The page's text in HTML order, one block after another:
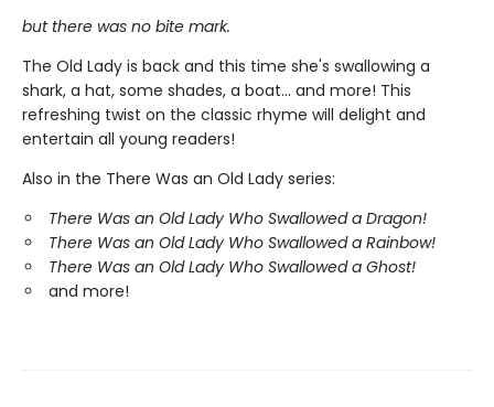
but there was no bite mark.
The Old Lady is back and this time she's swallowing a
shark, a hat, some shades, a boat... and more! This
refreshing twist on the classic rhyme will delight and
entertain all young readers!
Also in the There Was an Old Lady series:
There Was an Old Lady Who Swallowed a Dragon!
There Was an Old Lady Who Swallowed a Rainbow!
There Was an Old Lady Who Swallowed a Ghost!
and more!